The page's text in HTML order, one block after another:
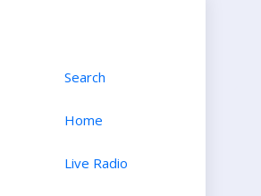
Search
Home
Live Radio